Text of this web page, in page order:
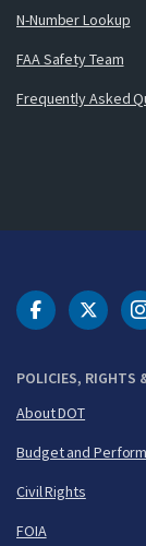
N-Number Lookup
FAA Safety Team
Frequently Asked
POLICIES, RIGHTS
About DOT
Budget and
Civil Rights
FOIA
DOT DOT